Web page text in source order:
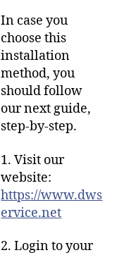
In case you
choose this
installation
method, you
should follow
our next guide,
step-by-step.
1. Visit our
website:
https://www.dws
ervice.net
2. Login to your